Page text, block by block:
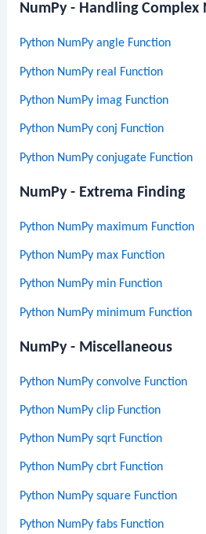
NumPy - Handling Complex
Python NumPy angle Function
Python NumPy real Function
Python NumPy imag Function
Python NumPy conj Function
Python NumPy conjugate Function
NumPy - Extrema Finding
Python NumPy maximum Function
Python NumPy max Function
Python NumPy min Function
Python NumPy minimum Function
NumPy - Miscellaneous
Python NumPy convolve Function
Python NumPy clip Function
Python NumPy sqrt Function
Python NumPy cbrt Function
Python NumPy square Function
Python NumPy fabs Function